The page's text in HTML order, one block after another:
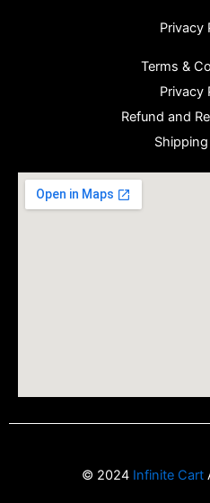
Privacy
Terms &
Privacy
Refund and
© 2024 Infinite Cart